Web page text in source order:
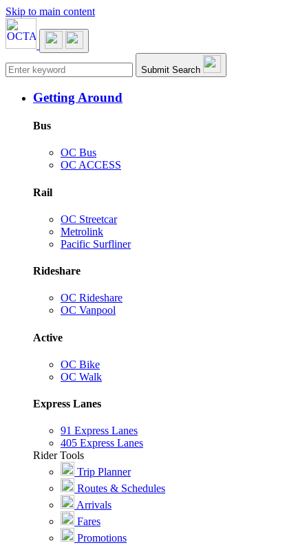
Skip to main content
Main navigation Submit Search
Getting Around
Bus
OC Bus
OC ACCESS
Rail
OC Streetcar
Metrolink
Pacific Surfliner
Rideshare
OC Rideshare
OC Vanpool
Active
OC Bike
OC Walk
Express Lanes
91 Express Lanes
405 Express Lanes
Rider Tools
Trip Planner
Routes & Schedules
Arrivals
Fares
Promotions